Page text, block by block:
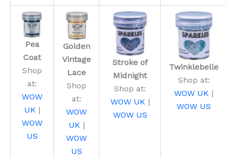
Pea
Coat
Shop
at:
WOW
UK |
WOW
US
Golden
Vintage
Lace
Shop
at:
WOW
UK |
WOW
US
Stroke of
Midnight
Shop at:
WOW UK |
WOW US
Twinklebelle
Shop at:
WOW UK |
WOW US